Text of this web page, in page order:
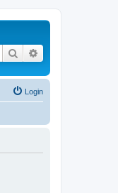
Search
Login